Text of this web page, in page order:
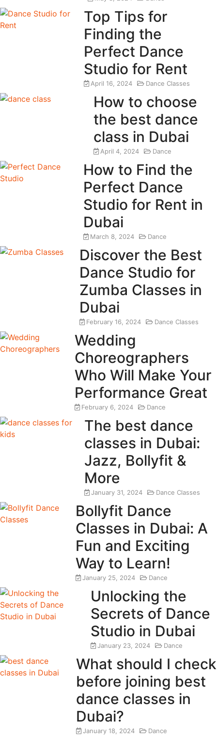
Top Tips for
Finding the
Perfect Dance
Studio for Rent
April 16, 2024 Dance Classes
How to choose
the best dance
class in Dubai
April 4, 2024 Dance
How to Find the
Perfect Dance
Studio for Rent in
Dubai
March 8, 2024 Dance
Discover the Best
Dance Studio for
Zumba Classes in
Dubai
February 16, 2024 Dance Classes
Wedding
Choreographers
Who Will Make Your
Performance Great
February 6, 2024 Dance
The best dance
classes in Dubai:
Jazz, Bollyfit &
More
January 31, 2024 Dance Classes
Bollyfit Dance
Classes in Dubai: A
Fun and Exciting
Way to Learn!
January 25, 2024 Dance
Unlocking the
Secrets of Dance
Studio in Dubai
January 23, 2024 Dance
What should I check
before joining best
dance classes in
Dubai?
January 18, 2024 Dance